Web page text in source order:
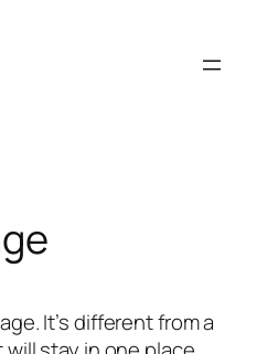
It’s different from a